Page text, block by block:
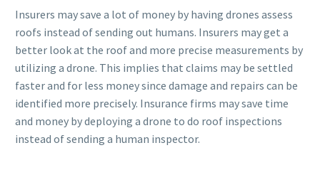
Insurers may save a lot of money by having drones assess
roofs instead of sending out humans. Insurers may get a
better look at the roof and more precise measurements by
utilizing a drone. This implies that claims may be settled
faster and for less money since damage and repairs can be
identified more precisely. Insurance firms may save time
and money by deploying a drone to do roof inspections
instead of sending a human inspector.